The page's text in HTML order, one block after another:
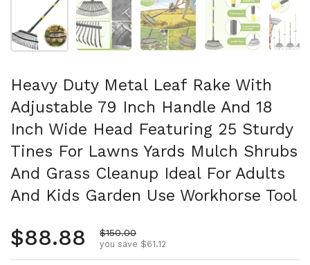
Heavy Duty Metal Leaf Rake With
Adjustable 79 Inch Handle And 18
Inch Wide Head Featuring 25 Sturdy
Tines For Lawns Yards Mulch Shrubs
And Grass Cleanup Ideal For Adults
And Kids Garden Use Workhorse Tool
Regular price
$88.88 Sale price
$150.00
you save $61.12